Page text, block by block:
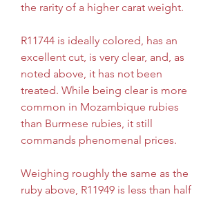
the rarity of a higher carat weight.
R11744 is ideally colored, has an
excellent cut, is very clear, and, as
noted above, it has not been
treated. While being clear is more
common in Mozambique rubies
than Burmese rubies, it still
commands phenomenal prices.
Weighing roughly the same as the
ruby above, R11949 is less than half